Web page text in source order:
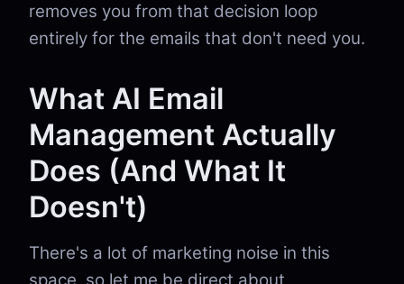
removes you from that decision loop
entirely for the emails that don't need you.
What AI Email
Management Actually
Does (And What It
Doesn't)
There's a lot of marketing noise in this